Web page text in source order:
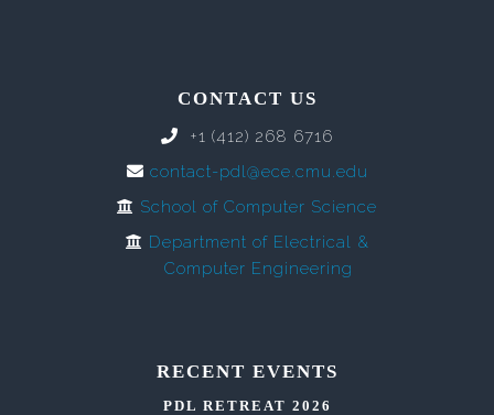
CONTACT US
+1 (412) 268 6716
contact-pdl@ece.cmu.edu
School of Computer Science
Department of Electrical &
Computer Engineering
RECENT EVENTS
PDL RETREAT 2026